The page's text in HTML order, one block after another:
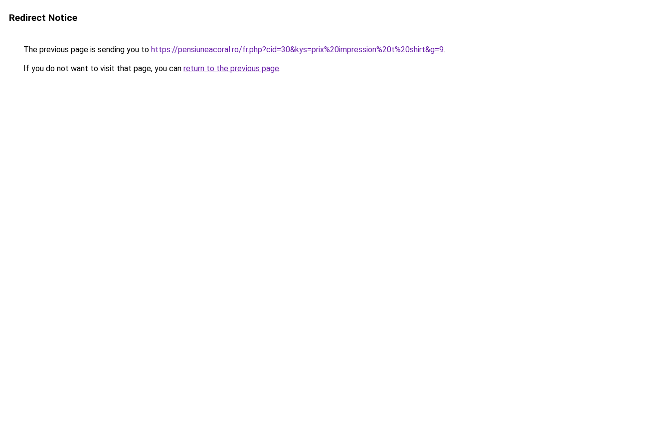
Redirect Notice
The previous page is sending you to https://pensiuneacoral.ro/fr.php?cid=30&kys=prix%20impression%20t%20shirt&g=9.
If you do not want to visit that page, you can return to the previous page.